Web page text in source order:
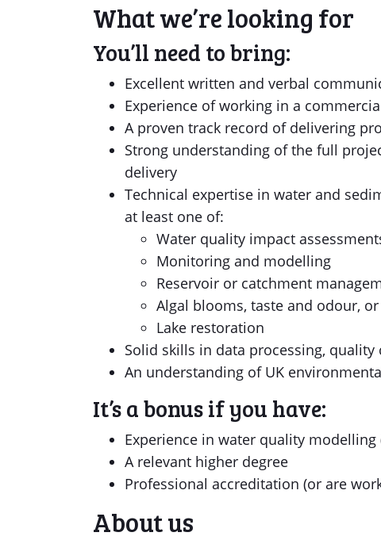
What we’re looking for
You’ll need to bring:
Excellent written and verbal
Experience of working in a
A proven track record of delivering
Strong understanding of the full
delivery
Technical expertise in water and
at least one of:
Water quality impact
Monitoring and modelling
Reservoir or catchment
Algal blooms, taste and odour,
Lake restoration
Solid skills in data processing,
An understanding of UK
It’s a bonus if you have:
Experience in water quality modelling
A relevant higher degree
Professional accreditation (or are
About us